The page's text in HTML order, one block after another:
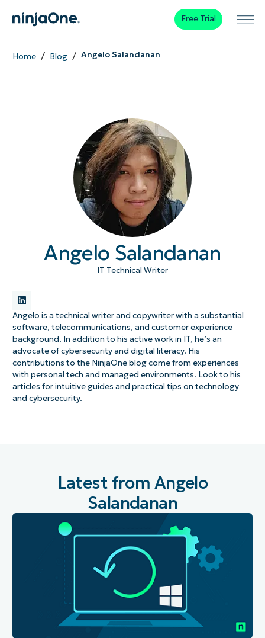
Free Trial
Home/ Blog/ Angelo Salandanan
Angelo Salandanan
IT Technical Writer
Angelo is a technical writer and copywriter with a substantial
software, telecommunications, and customer experience
background. In addition to his active work in IT, he’s an
advocate of cybersecurity and digital literacy. His
contributions to the NinjaOne blog come from experiences
with personal tech and managed environments. Look to his
articles for intuitive guides and practical tips on technology
and cybersecurity.
Latest from Angelo
Salandanan